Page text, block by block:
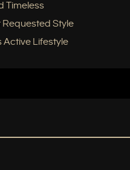
Timeless
Requested Style
Active Lifestyle